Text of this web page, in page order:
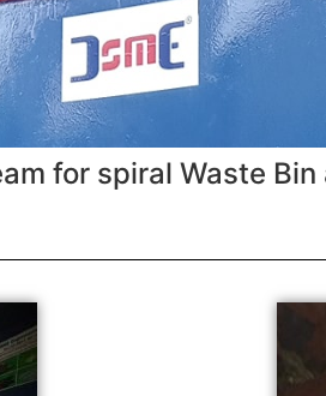
for spiral Waste Bin